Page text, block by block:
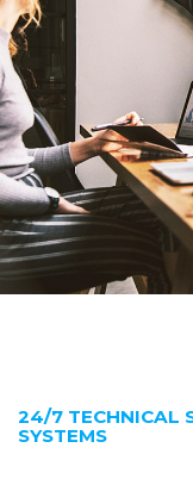
24/7 TECHNICAL
SYSTEMS